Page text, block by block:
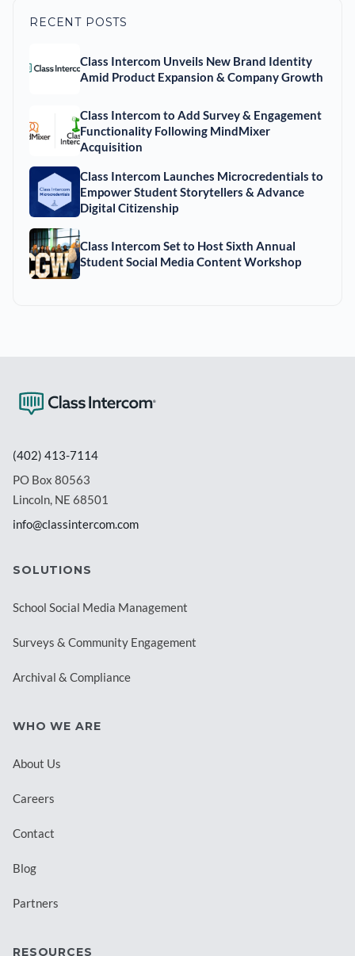
RECENT POSTS
Class Intercom Unveils New Brand Identity
Amid Product Expansion & Company Growth
Class Intercom to Add Survey & Engagement
Functionality Following MindMixer
Acquisition
Class Intercom Launches Microcredentials to
Empower Student Storytellers & Advance
Digital Citizenship
Class Intercom Set to Host Sixth Annual
Student Social Media Content Workshop
(402) 413-7114
PO Box 80563
Lincoln, NE 68501
info@classintercom.com
SOLUTIONS
School Social Media Management
Surveys & Community Engagement
Archival & Compliance
WHO WE ARE
About Us
Careers
Contact
Blog
Partners
RESOURCES